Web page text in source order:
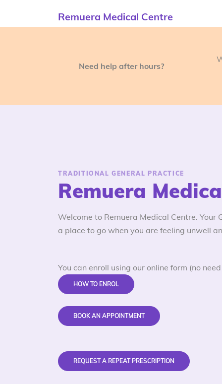
Remuera Medical Centre
Need help after hours?
TRADITIONAL GENERAL PRACTICE
Remuera
Welcome to Remuera Medical Centre. Your
a place to go when you are feeling unwell
You can enroll using our online form (no
HOW TO ENROL
BOOK AN APPOINTMENT
REQUEST A REPEAT PRESCRIPTION